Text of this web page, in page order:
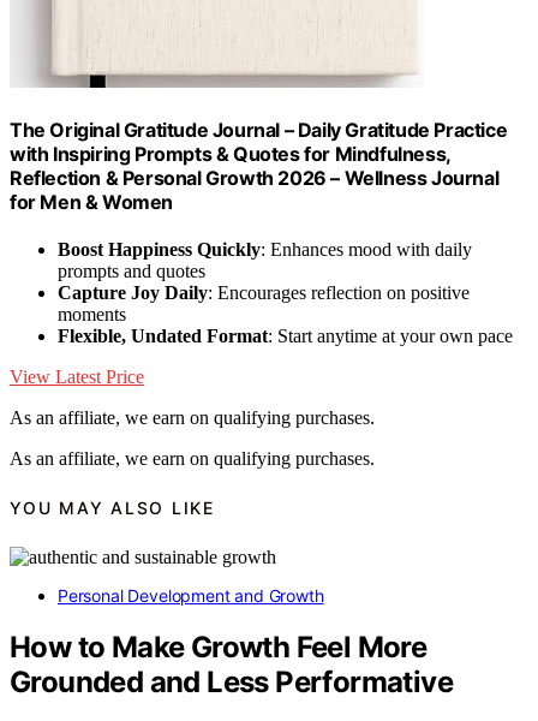
The Original Gratitude Journal – Daily Gratitude Practice
with Inspiring Prompts & Quotes for Mindfulness,
Reflection & Personal Growth 2026 – Wellness Journal
for Men & Women
Boost Happiness Quickly: Enhances mood with daily
prompts and quotes
Capture Joy Daily: Encourages reflection on positive
moments
Flexible, Undated Format: Start anytime at your own pace
View Latest Price
As an affiliate, we earn on qualifying purchases.
As an affiliate, we earn on qualifying purchases.
YOU MAY ALSO LIKE
Personal Development and Growth
How to Make Growth Feel More
Grounded and Less Performative